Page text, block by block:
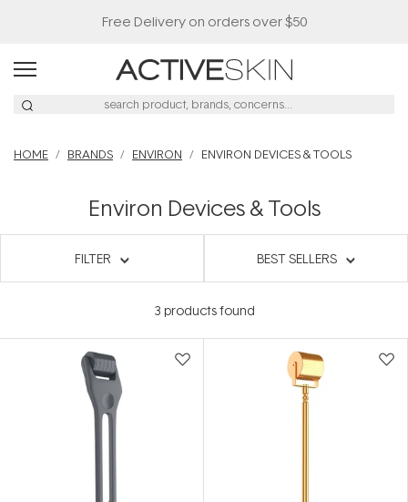
Free Delivery on orders over $50
HOME BRANDS ENVIRON ENVIRON DEVICES & TOOLS
Environ Devices & Tools
FILTER BEST SELLERS
3 products found